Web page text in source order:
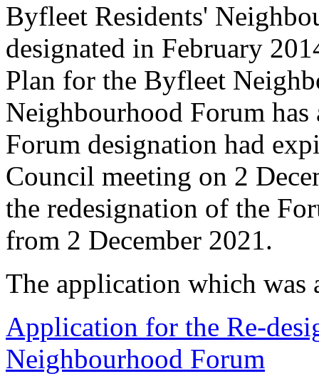
Byfleet Residents'
designated in February
Plan for the Byfleet
Neighbourhood Forum
Forum designation had
Council meeting on 2
the redesignation of the
from 2 December 2021.
The application which was
Application for the Re-
Neighbourhood Forum